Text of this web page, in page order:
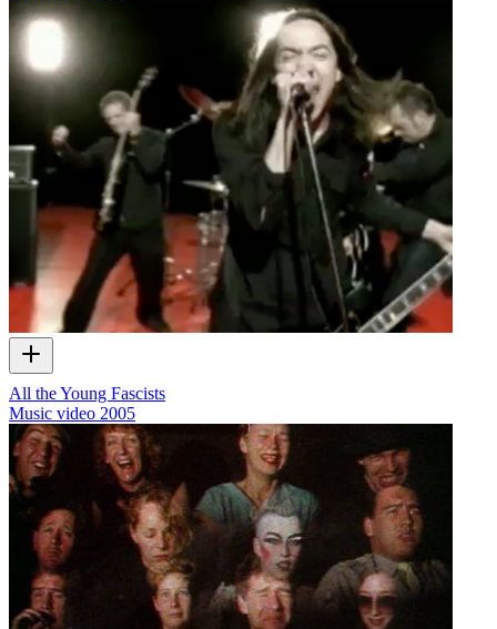
All the Young Fascists
Music video 2005